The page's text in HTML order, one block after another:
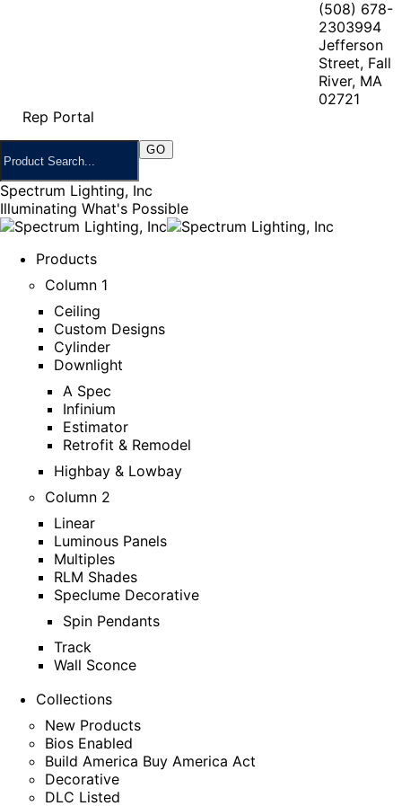
(508) 678-
2303994
Jefferson
Street, Fall
River, MA
02721
Rep Portal
Spectrum Lighting, Inc
Illuminating What's Possible
Products
Column 1
Ceiling
Custom Designs
Cylinder
Downlight
A Spec
Infinium
Estimator
Retrofit & Remodel
Highbay & Lowbay
Column 2
Linear
Luminous Panels
Multiples
RLM Shades
Speclume Decorative
Spin Pendants
Track
Wall Sconce
Collections
New Products
Bios Enabled
Build America Buy America Act
Decorative
DLC Listed